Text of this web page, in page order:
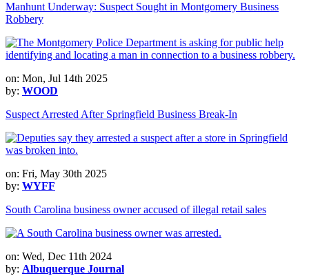
Manhunt Underway: Suspect Sought in Montgomery Business
Robbery
on: Mon, Jul 14th 2025
by: WOOD
Suspect Arrested After Springfield Business Break-In
on: Fri, May 30th 2025
by: WYFF
South Carolina business owner accused of illegal retail sales
on: Wed, Dec 11th 2024
by: Albuquerque Journal